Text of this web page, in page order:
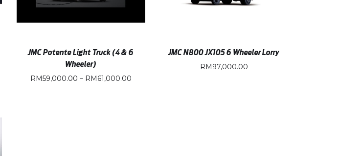
JMC Potente Light Truck (4 & 6
Wheeler)
RM59,000.00 – RM61,000.00
JMC N800 JX105 6 Wheeler Lorry
RM97,000.00